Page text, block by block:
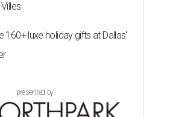
160+ luxe holiday gifts at Dallas'
presented by